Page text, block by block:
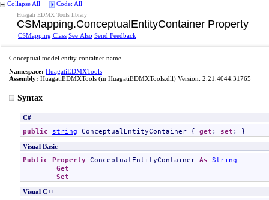
Collapse All Code: All
Huagati EDMX Tools library
CSMapping.ConceptualEntityContainer Property
CSMapping Class See Also Send Feedback
Conceptual model entity container name.
Namespace: HuagatiEDMXTools
Assembly: HuagatiEDMXTools (in HuagatiEDMXTools.dll) Version: 2.21.4044.31765
Syntax
C#
public string ConceptualEntityContainer { get ; set ; }
Visual Basic
Public Property ConceptualEntityContainer As String
Get
Set
Visual C++